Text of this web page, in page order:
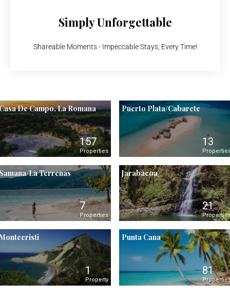
Simply Unforgettable
Shareable Moments - Impeccable Stays, Every Time!
De Campo, La Romana
157
Properties
Puerto Plata/Cabarete
13
La Terrenas
7
Properties
Jarabacoa
21
1
Property
Punta Cana
81